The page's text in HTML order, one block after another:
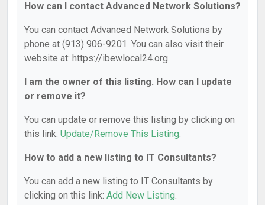
How can I contact Advanced Network Solutions?
You can contact Advanced Network Solutions by
phone at (913) 906-9201. You can also visit their
website at: https://ibewlocal24.org.
I am the owner of this listing. How can I update
or remove it?
You can update or remove this listing by clicking on
this link: Update/Remove This Listing.
How to add a new listing to IT Consultants?
You can add a new listing to IT Consultants by
clicking on this link: Add New Listing.